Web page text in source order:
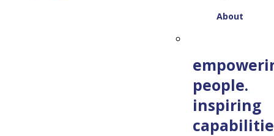
About
people.
inspiring